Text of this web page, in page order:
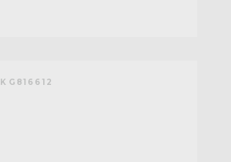
KG816612